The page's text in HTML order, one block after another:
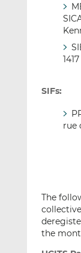
SIFs:
rue
The
the